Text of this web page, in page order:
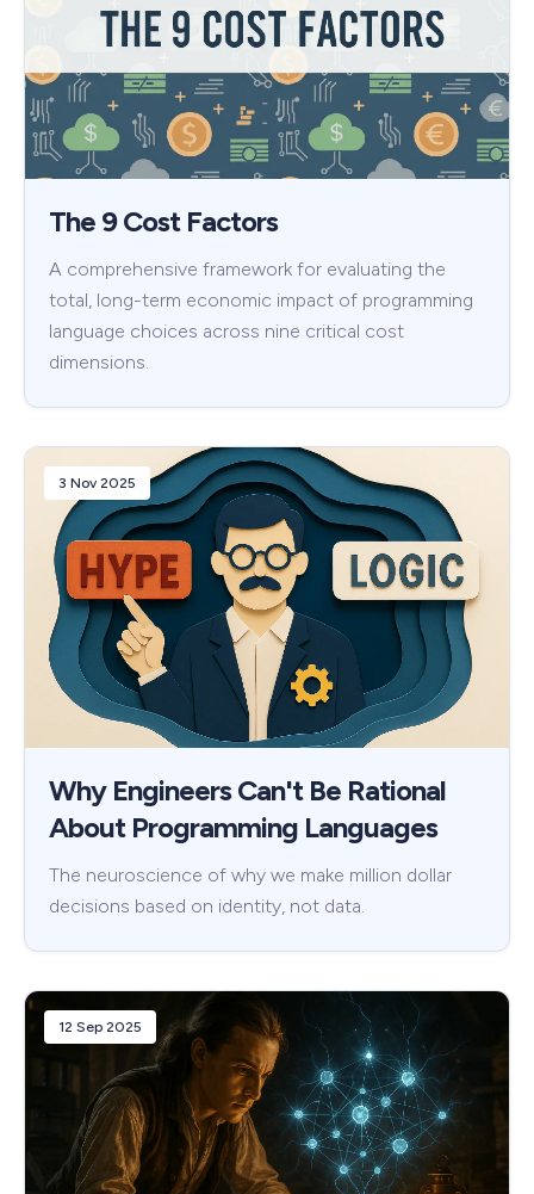
The 9 Cost Factors
A comprehensive framework for evaluating the
total, long-term economic impact of programming
language choices across nine critical cost
dimensions.
3 Nov 2025
Why Engineers Can't Be Rational
About Programming Languages
The neuroscience of why we make million dollar
decisions based on identity, not data.
12 Sep 2025